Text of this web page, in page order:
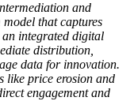
and
that captures
integrated digital
distribution,
data for innovation.
like price erosion and
engagement and